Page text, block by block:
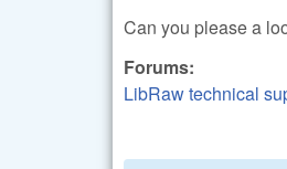
Can you please a
Forums:
LibRaw technical